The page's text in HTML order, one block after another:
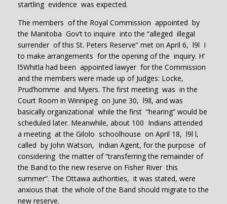
startling evidence was expected.
The members of the Royal Commission appointed by
the Manitoba Gov’t to inquire into the “alleged illegal
surrender of this St. Peters Reserve” met on April 6, l9l I
to make arrangements for the opening of the inquiry. H’
l5Whitla had been appointed lawyer for the Commission
and the members were made up of Judges: Locke,
Prud’homme and Myers. The first meeting was in the
Court Room in Winnipeg on June 30, l9ll, and was
basically organizational while the first “hearing” would be
scheduled later. Meanwhile, about 100 Indians attended
a meeting at the Gilolo schoolhouse on April 18, l9l l,
called by John Watson, Indian Agent, for the purpose of
considering the matter of “transferring the remainder of
the Band to the new reserve on Fisher River this
summer”. The Ottawa authorities, it was stated, were
anxious that the whole of the Band should migrate to the
new reserve.